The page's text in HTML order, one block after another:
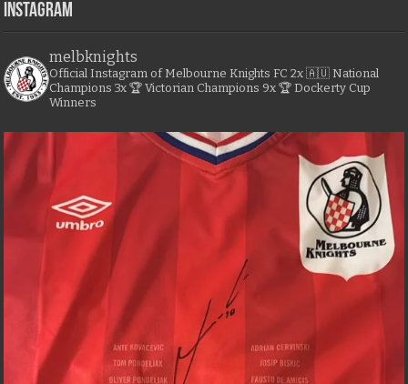
Instagram
melbknights
Official Instagram of Melbourne Knights FC 2x 🇦🇺 National
Champions 3x 🏆 Victorian Champions 9x 🏆 Dockerty Cup
Winners